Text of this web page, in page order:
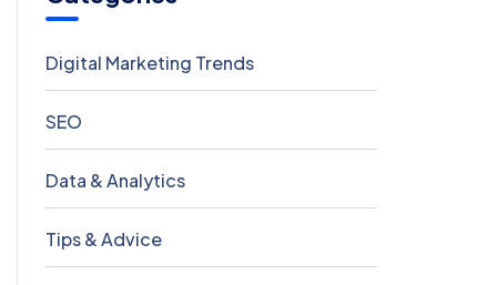
Digital Marketing Trends
SEO
Data & Analytics
Tips & Advice